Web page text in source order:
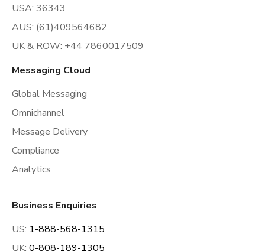
USA: 36343
AUS: (61)409564682
UK & ROW: +44 7860017509
Messaging Cloud
Global Messaging
Omnichannel
Message Delivery
Compliance
Analytics
Business Enquiries
US: 1-888-568-1315
UK: 0-808-189-1305